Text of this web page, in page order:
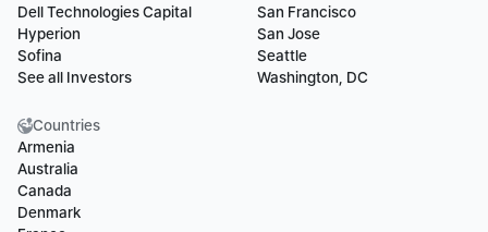
Dell Technologies Capital
Hyperion
Sofina
See all Investors
San Francisco
San Jose
Seattle
Washington, DC
Countries
Armenia
Australia
Canada
Denmark